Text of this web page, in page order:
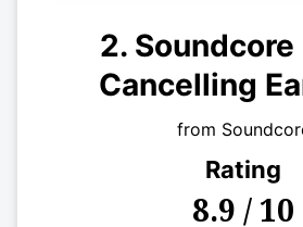
2.
Cancelling
from
Rating
8.9 / 10